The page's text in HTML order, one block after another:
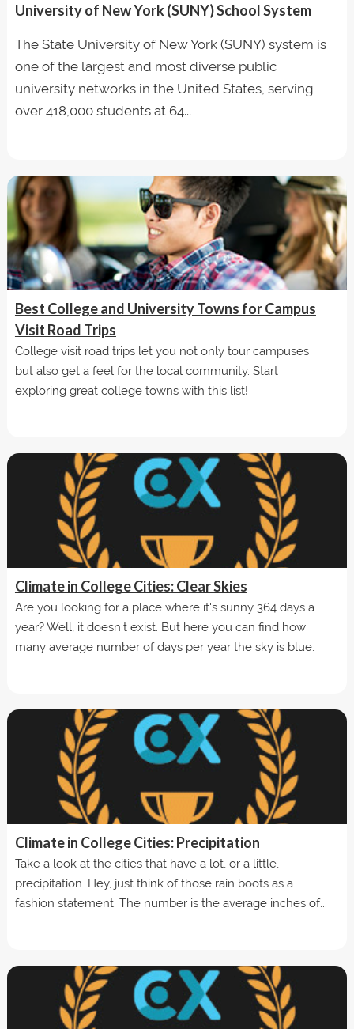
University of New York (SUNY) School System
The State University of New York (SUNY) system is
one of the largest and most diverse public
university networks in the United States, serving
over 418,000 students at 64...
Best College and University Towns for Campus
Visit Road Trips
College visit road trips let you not only tour campuses
but also get a feel for the local community. Start
exploring great college towns with this list!
Climate in College Cities: Clear Skies
Are you looking for a place where it's sunny 364 days a
year? Well, it doesn't exist. But here you can find how
many average number of days per year the sky is blue.
Climate in College Cities: Precipitation
Take a look at the cities that have a lot, or a little,
precipitation. Hey, just think of those rain boots as a
fashion statement. The number is the average inches of...